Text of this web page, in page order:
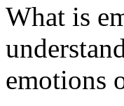
What is
emotions